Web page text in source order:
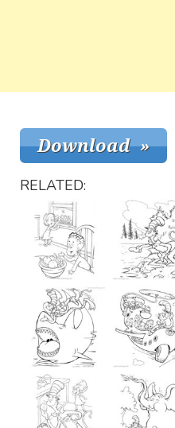
RELATED: